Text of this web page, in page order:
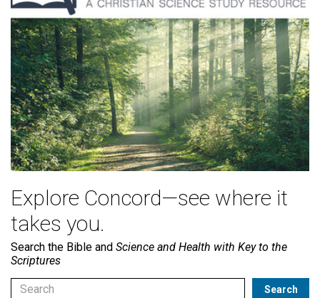
Explore Concord—see where it
takes you.
Search the Bible and Science and Health with Key to the
Scriptures